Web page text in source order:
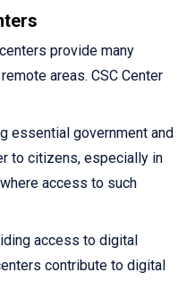
provide many
areas. CSC Center
essential government and
to citizens, especially in
access to such
access to digital
contribute to digital